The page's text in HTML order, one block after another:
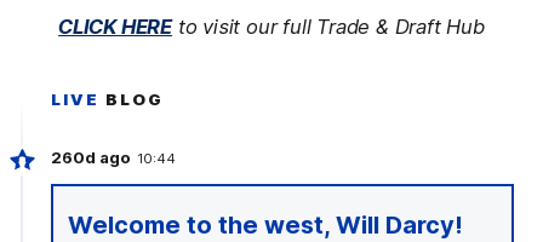
CLICK HEREto visit our full Trade & Draft Hub
LIVE BLOG
260d ago 10:44
Welcome to the west, Will Darcy!